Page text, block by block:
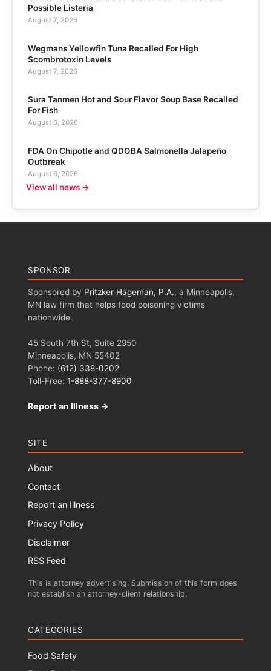
Possible Listeria
August 7, 2026
Wegmans Yellowfin Tuna Recalled For High
Scombrotoxin Levels
August 7, 2026
Sura Tanmen Hot and Sour Flavor Soup Base Recalled
For Fish
August 6, 2026
FDA On Chipotle and QDOBA Salmonella Jalapeño
Outbreak
August 6, 2026
View all news →
SPONSOR
Sponsored by Pritzker Hageman, P.A., a Minneapolis,
MN law firm that helps food poisoning victims
nationwide.
45 South 7th St, Suite 2950
Minneapolis, MN 55402
Phone: (612) 338-0202
Toll-Free: 1-888-377-8900
Report an Illness →
SITE
About
Contact
Report an Illness
Privacy Policy
Disclaimer
RSS Feed
This is attorney advertising. Submission of this form does
not establish an attorney-client relationship.
CATEGORIES
Food Safety